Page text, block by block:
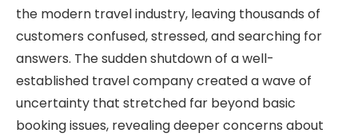
the modern travel industry, leaving thousands of
customers confused, stressed, and searching for
answers. The sudden shutdown of a well-
established travel company created a wave of
uncertainty that stretched far beyond basic
booking issues, revealing deeper concerns about